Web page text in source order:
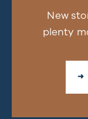
New
plenty
➜